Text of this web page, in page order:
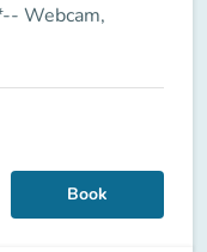
Webcam,
Book